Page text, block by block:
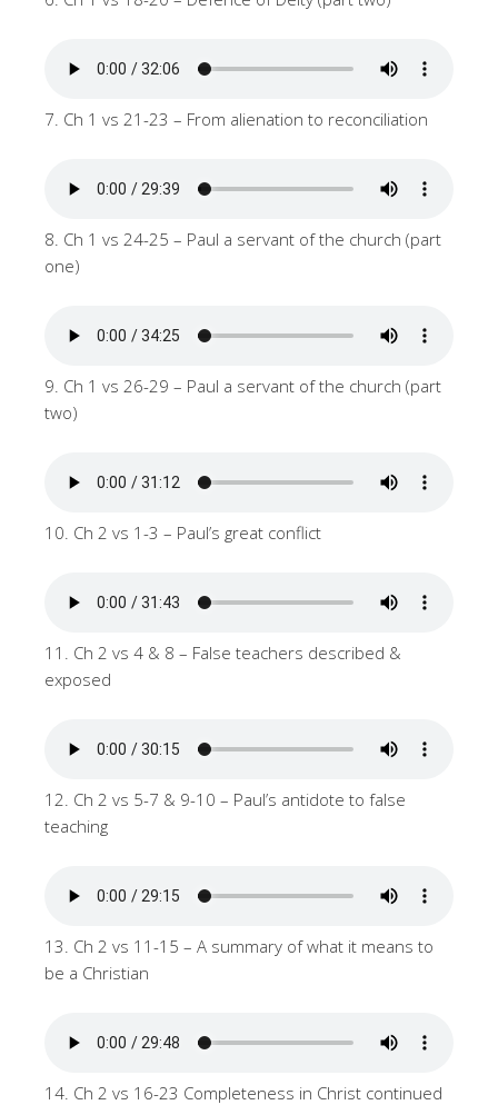
7. Ch 1 vs 21-23 – From alienation to reconciliation
8. Ch 1 vs 24-25 – Paul a servant of the church (part
one)
9. Ch 1 vs 26-29 – Paul a servant of the church (part
two)
10. Ch 2 vs 1-3 – Paul’s great conflict
11. Ch 2 vs 4 & 8 – False teachers described &
exposed
12. Ch 2 vs 5-7 & 9-10 – Paul’s antidote to false
teaching
13. Ch 2 vs 11-15 – A summary of what it means to
be a Christian
14. Ch 2 vs 16-23 Completeness in Christ continued